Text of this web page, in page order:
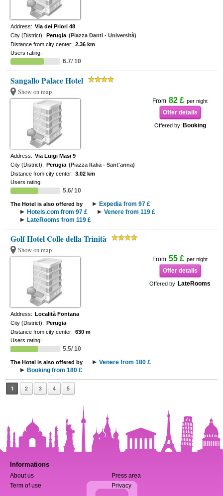
Address: Via dei Priori 48
City (District): Perugia (Piazza Danti - Università)
Distance from city center: 2.36 km
Users rating:
6.7/ 10
Sangallo Palace Hotel
Show on map
From 82 £ per night
Offer details
Offered by Booking
Address: Via Luigi Masi 9
City (District): Perugia (Piazza Italia - Sant'anna)
Distance from city center: 3.02 km
Users rating:
5.6/ 10
The Hotel is also offered by
Expedia from 97 £
Hotels.com from 97 £
Venere from 119 £
LateRooms from 119 £
Golf Hotel Colle della Trinità
Show on map
From 55 £ per night
Offer details
Offered by LateRooms
Address: Località Fontana
City (District): Perugia
Distance from city center: 630 m
Users rating:
5.5/ 10
The Hotel is also offered by
Venere from 180 £
Booking from 180 £
1 2 3 4 5
Informations
About us
Press area
Term of use
Privacy